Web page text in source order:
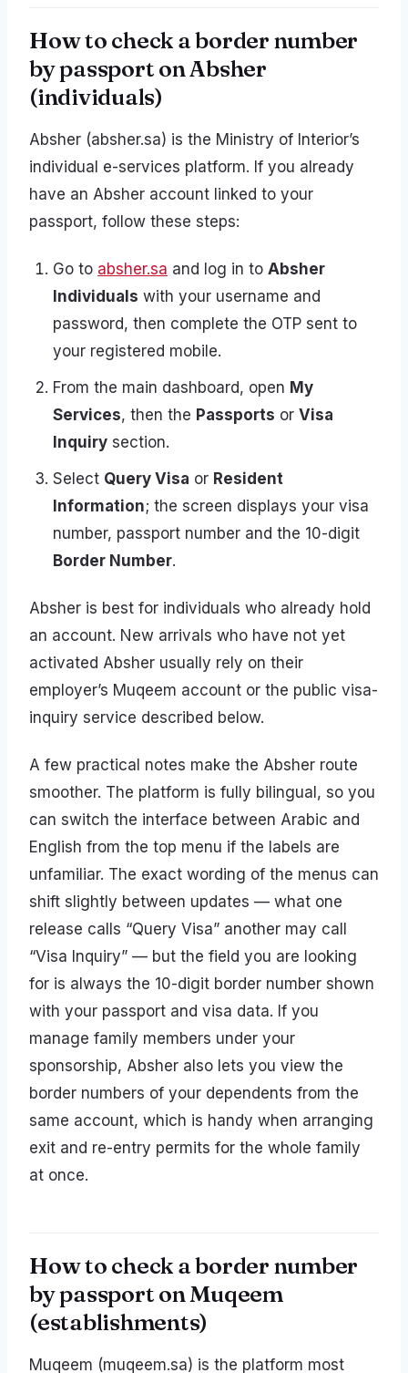
How to check a border number
by passport on Absher
(individuals)
Absher (absher.sa) is the Ministry of Interior’s
individual e-services platform. If you already
have an Absher account linked to your
passport, follow these steps:
Go to absher.sa and log in to Absher
Individuals with your username and
password, then complete the OTP sent to
your registered mobile.
From the main dashboard, open My
Services, then the Passports or Visa
Inquiry section.
Select Query Visa or Resident
Information; the screen displays your visa
number, passport number and the 10-digit
Border Number.
Absher is best for individuals who already hold
an account. New arrivals who have not yet
activated Absher usually rely on their
employer’s Muqeem account or the public visa-
inquiry service described below.
A few practical notes make the Absher route
smoother. The platform is fully bilingual, so you
can switch the interface between Arabic and
English from the top menu if the labels are
unfamiliar. The exact wording of the menus can
shift slightly between updates — what one
release calls “Query Visa” another may call
“Visa Inquiry” — but the field you are looking
for is always the 10-digit border number shown
with your passport and visa data. If you
manage family members under your
sponsorship, Absher also lets you view the
border numbers of your dependents from the
same account, which is handy when arranging
exit and re-entry permits for the whole family
at once.
How to check a border number
by passport on Muqeem
(establishments)
Muqeem (muqeem.sa) is the platform most